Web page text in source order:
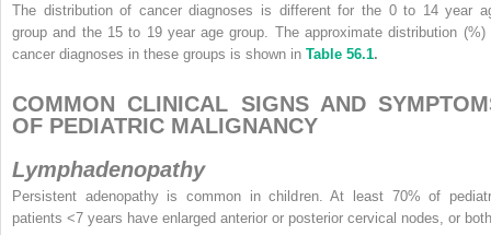
The distribution of cancer diagnoses is different for the 0 to 14 year
group and the 15 to 19 year age group. The approximate distribution (%)
cancer diagnoses in these groups is shown in Table 56.1.
COMMON CLINICAL SIGNS AND
OF PEDIATRIC MALIGNANCY
Lymphadenopathy
Persistent adenopathy is common in children. At least 70% of
patients <7 years have enlarged anterior or posterior cervical nodes, or